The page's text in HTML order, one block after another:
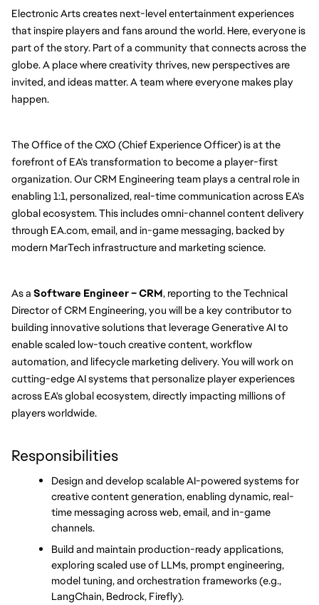
Electronic Arts creates next-level entertainment experiences
that inspire players and fans around the world. Here, everyone is
part of the story. Part of a community that connects across the
globe. A place where creativity thrives, new perspectives are
invited, and ideas matter. A team where everyone makes play
happen.
The Office of the CXO (Chief Experience Officer) is at the
forefront of EA's transformation to become a player-first
organization. Our CRM Engineering team plays a central role in
enabling 1:1, personalized, real-time communication across EA's
global ecosystem. This includes omni-channel content delivery
through EA.com, email, and in-game messaging, backed by
modern MarTech infrastructure and marketing science.
As a Software Engineer – CRM, reporting to the Technical
Director of CRM Engineering, you will be a key contributor to
building innovative solutions that leverage Generative AI to
enable scaled low-touch creative content, workflow
automation, and lifecycle marketing delivery. You will work on
cutting-edge AI systems that personalize player experiences
across EA's global ecosystem, directly impacting millions of
players worldwide.
Responsibilities
Design and develop scalable AI-powered systems for
creative content generation, enabling dynamic, real-
time messaging across web, email, and in-game
channels.
Build and maintain production-ready applications,
exploring scaled use of LLMs, prompt engineering,
model tuning, and orchestration frameworks (e.g.,
LangChain, Bedrock, Firefly).